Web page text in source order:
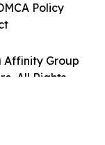
Affinity Group
All Rights
Policy